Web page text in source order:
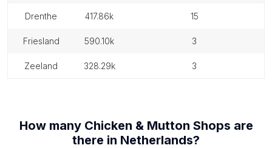
drenthe 417.86k 15
friesland 590.10k 3
zeeland 328.29k 3
How many Chicken & Mutton Shops are
there in Netherlands?